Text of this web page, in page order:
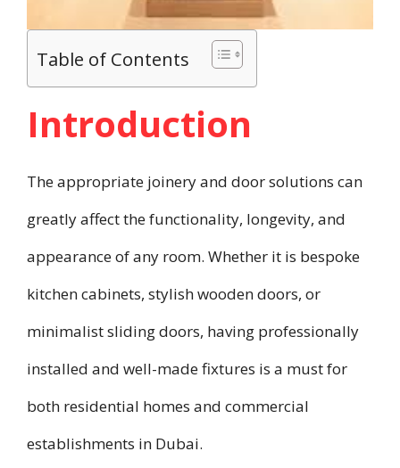
Table of Contents
Introduction
The appropriate joinery and door solutions can
greatly affect the functionality, longevity, and
appearance of any room. Whether it is bespoke
kitchen cabinets, stylish wooden doors, or
minimalist sliding doors, having professionally
installed and well-made fixtures is a must for
both residential homes and commercial
establishments in Dubai.